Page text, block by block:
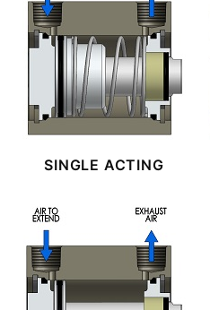
SINGLE ACTING